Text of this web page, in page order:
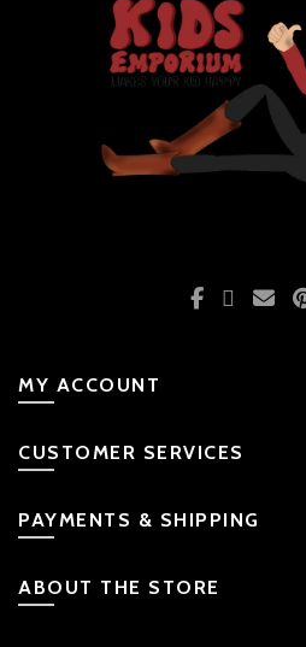
MY ACCOUNT
CUSTOMER SERVICES
PAYMENTS & SHIPPING
ABOUT THE STORE